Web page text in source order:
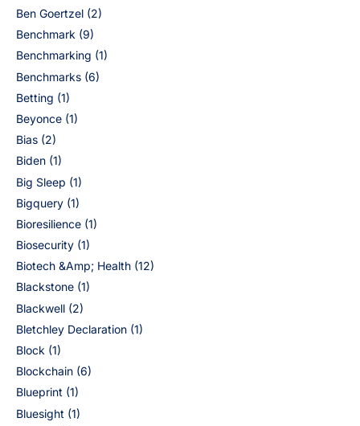
Ben Goertzel (2)
Benchmark (9)
Benchmarking (1)
Benchmarks (6)
Betting (1)
Beyonce (1)
Bias (2)
Biden (1)
Big Sleep (1)
Bigquery (1)
Bioresilience (1)
Biosecurity (1)
Biotech &Amp; Health (12)
Blackstone (1)
Blackwell (2)
Bletchley Declaration (1)
Block (1)
Blockchain (6)
Blueprint (1)
Bluesight (1)